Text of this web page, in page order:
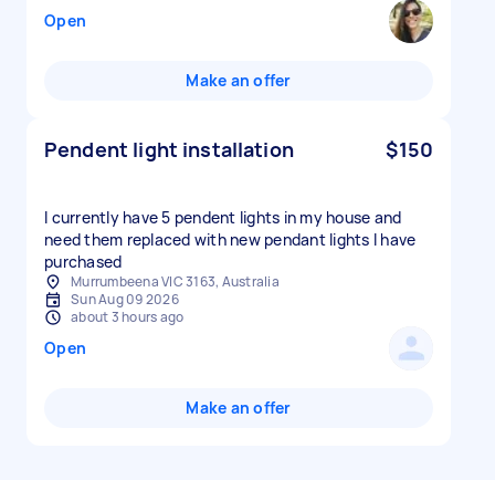
Open
Make an offer
Pendent light installation $150
I currently have 5 pendent lights in my house and
need them replaced with new pendant lights I have
purchased
Murrumbeena VIC 3163, Australia
Sun Aug 09 2026
about 3 hours ago
Open
Make an offer